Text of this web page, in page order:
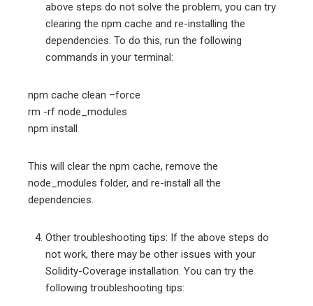
above steps do not solve the problem, you can try
clearing the npm cache and re-installing the
dependencies. To do this, run the following
commands in your terminal:
npm cache clean –force
rm -rf node_modules
npm install
This will clear the npm cache, remove the
node_modules folder, and re-install all the
dependencies.
Other troubleshooting tips: If the above steps do
not work, there may be other issues with your
Solidity-Coverage installation. You can try the
following troubleshooting tips: